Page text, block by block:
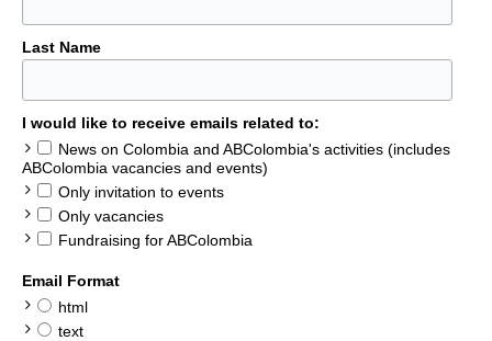
Last Name
I would like to receive emails related to:
News on Colombia and ABColombia's activities (includes
ABColombia vacancies and events)
Only invitation to events
Only vacancies
Fundraising for ABColombia
Email Format
html
text